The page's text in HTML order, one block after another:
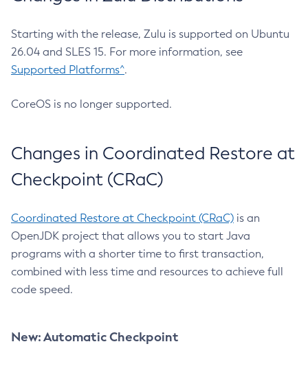
Starting with the release, Zulu is supported on Ubuntu
26.04 and SLES 15. For more information, see
Supported Platforms^.
CoreOS is no longer supported.
Changes in Coordinated Restore at
Checkpoint (CRaC)
Coordinated Restore at Checkpoint (CRaC) is an
OpenJDK project that allows you to start Java
programs with a shorter time to first transaction,
combined with less time and resources to achieve full
code speed.
New: Automatic Checkpoint